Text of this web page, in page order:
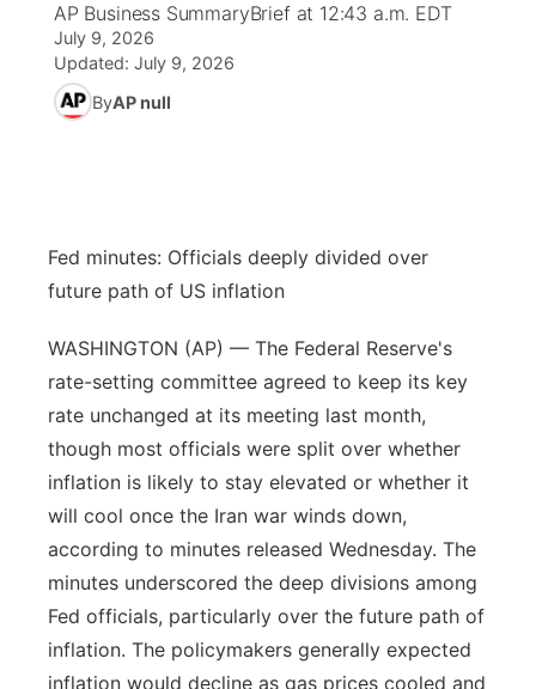
Ag & Outdoor
News Team
Nebraska Road Conditions
Iowa Road Conditions
Weather Pic of the Week
NCN Top Plays
Coach Interviews
Husker Sports
Team Alerts
Sports Staff
About
Song Request
Send Us a Birthday
Radio Schedule
On Air Team
TV Program Guide
Promos
Future of Nebraska
Obituaries
About
Channel Finder
Jobs
Advertise
Flood Communications
Contact Us
Region: River Country
Central
Metro
Northeast
Panhandle
AP Business SummaryBrief at 12:43 a.m. EDT
July 9, 2026
Updated: July 9, 2026
ByAP null
Fed minutes: Officials deeply divided over
future path of US inflation
WASHINGTON (AP) — The Federal Reserve's
rate-setting committee agreed to keep its key
rate unchanged at its meeting last month,
though most officials were split over whether
inflation is likely to stay elevated or whether it
will cool once the Iran war winds down,
according to minutes released Wednesday. The
minutes underscored the deep divisions among
Fed officials, particularly over the future path of
inflation. The policymakers generally expected
inflation would decline as gas prices cooled and